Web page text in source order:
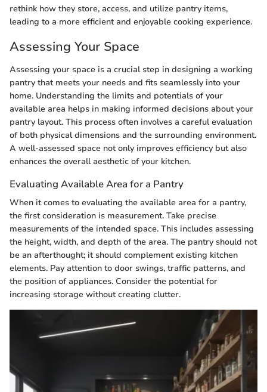
rethink how they store, access, and utilize pantry items,
leading to a more efficient and enjoyable cooking experience.
Assessing Your Space
Assessing your space is a crucial step in designing a working
pantry that meets your needs and fits seamlessly into your
home. Understanding the limits and potentials of your
available area helps in making informed decisions about your
pantry layout. This process often involves a careful evaluation
of both physical dimensions and the surrounding environment.
A well-assessed space not only improves efficiency but also
enhances the overall aesthetic of your kitchen.
Evaluating Available Area for a Pantry
When it comes to evaluating the available area for a pantry,
the first consideration is measurement. Take precise
measurements of the intended space. This includes assessing
the height, width, and depth of the area. The pantry should not
be an afterthought; it should complement existing kitchen
elements. Pay attention to door swings, traffic patterns, and
the position of appliances. Consider the potential for
increasing storage without creating clutter.